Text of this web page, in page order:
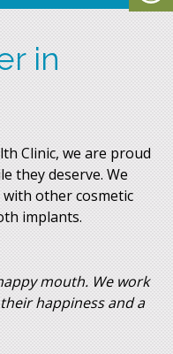
in
Clinic, we are proud
they deserve. We
other cosmetic
implants.
mouth. We work
happiness and a